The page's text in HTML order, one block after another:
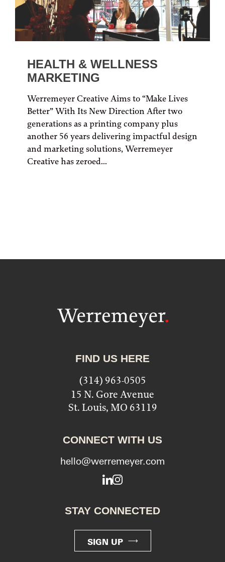
HEALTH & WELLNESS
MARKETING
Werremeyer Creative Aims to “Make Lives
Better” With Its New Direction After two
generations as a printing company plus
another 56 years delivering impactful design
and marketing solutions, Werremeyer
Creative has zeroed...
FIND US HERE
(314) 963-0505
15 N. Gore Avenue
St. Louis, MO 63119
CONNECT WITH US
hello@werremeyer.com
LinkedIn
Instagram
STAY CONNECTED
SIGN UP